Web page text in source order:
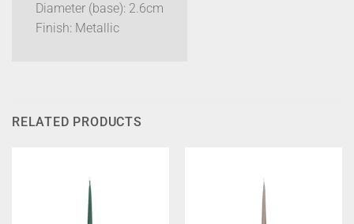
Diameter (base): 2.6cm
Finish: Metallic
RELATED PRODUCTS